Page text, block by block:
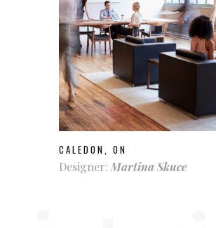
CALEDON, ON
Designer: Martina Skuce